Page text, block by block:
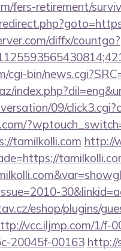
fers-retirement/
diffx/countgo?
bin/
09/
tamilkolli.com http://
eshop/plugins/
vcc.iljmp.com/1/f-
20045f-00163 http://